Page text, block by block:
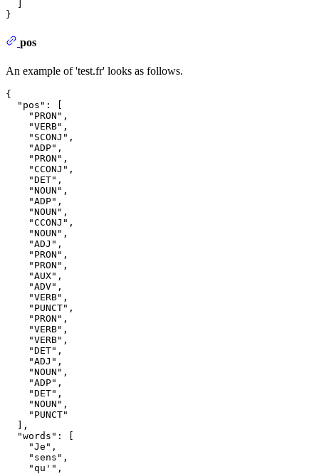
}
pos
An example of 'test.fr' looks as follows.
{
"pos" :
[
"PRON" ,
"VERB" ,
"SCONJ" ,
"ADP" ,
"PRON" ,
"CCONJ" ,
"DET" ,
"NOUN" ,
"ADP" ,
"NOUN" ,
"CCONJ" ,
"NOUN" ,
"ADJ" ,
"PRON" ,
"PRON" ,
"AUX" ,
"ADV" ,
"VERB" ,
"PUNCT" ,
"PRON" ,
"VERB" ,
"VERB" ,
"DET" ,
"ADJ" ,
"NOUN" ,
"ADP" ,
"DET" ,
"NOUN" ,
"PUNCT"
] ,
"words" :
[
"Je" ,
"sens" ,
"qu'" ,